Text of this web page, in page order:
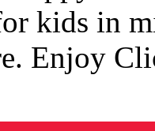
kids in
Enjoy